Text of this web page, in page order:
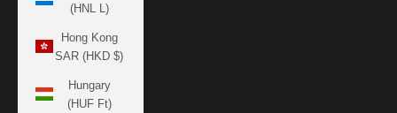
(HNL L)
Hong Kong
SAR (HKD $)
Hungary
(HUF Ft)